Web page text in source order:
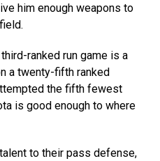
him enough weapons to
ranked run game is a
a twenty-fifth ranked
the fifth fewest
is good enough to where
to their pass defense,